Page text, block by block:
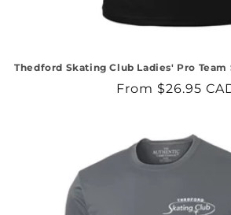
Thedford Skating Club Ladies' Pro
Regular
From $26.95